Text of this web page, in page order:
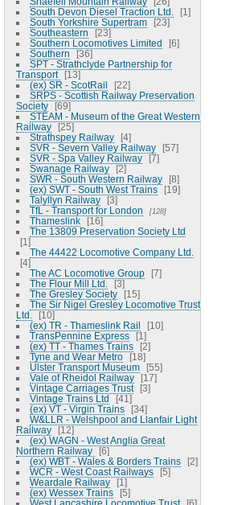
South Devon Diesel Traction Ltd.
1
South Yorkshire Supertram
23
Southeastern
23
Southern Locomotives Limited
6
Southern
36
SPT - Strathclyde Partnership for
Transport
13
(ex) SR - ScotRail
22
SRPS - Scottish Railway Preservation
Society
69
STEAM - Museum of the Great Western
Railway
25
Strathspey Railway
4
SVR - Severn Valley Railway
57
SVR - Spa Valley Railway
7
Swanage Railway
2
SWR - South Western Railway
8
(ex) SWT - South West Trains
19
Talyllyn Railway
3
TfL - Transport for London
128
Thameslink
16
The 13809 Preservation Society Ltd
1
The 44422 Locomotive Company Ltd.
4
The AC Locomotive Group
7
The Flour Mill Ltd.
3
The Gresley Society
15
The Sir Nigel Gresley Locomotive Trust
Ltd.
10
(ex) TR - Thameslink Rail
10
TransPennine Express
1
(ex) TT - Thames Trains
2
Tyne and Wear Metro
18
Ulster Transport Museum
55
Vale of Rheidol Railway
17
Vintage Carriages Trust
3
Vintage Trains Ltd
41
(ex) VT - Virgin Trains
34
W&LLR - Welshpool and Llanfair Light
Railway
12
(ex) WAGN - West Anglia Great
Northern Railway
6
(ex) WBT - Wales & Borders Trains
2
WCR - West Coast Railways
5
Weardale Railway
1
(ex) Wessex Trains
5